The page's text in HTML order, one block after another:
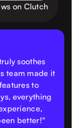
on Clutch
soothes
team made it
to
everything
better!"